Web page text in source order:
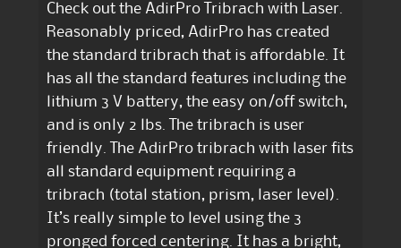
Check out the AdirPro Tribrach with Laser.
Reasonably priced, AdirPro has created
the standard tribrach that is affordable. It
has all the standard features including the
lithium 3 V battery, the easy on/off switch,
and is only 2 lbs. The tribrach is user
friendly. The AdirPro tribrach with laser fits
all standard equipment requiring a
tribrach (total station, prism, laser level).
It’s really simple to level using the 3
pronged forced centering. It has a bright,